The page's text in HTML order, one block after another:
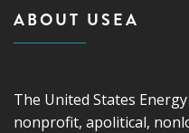
ABOUT USEA
The United States
nonprofit, apolitical,